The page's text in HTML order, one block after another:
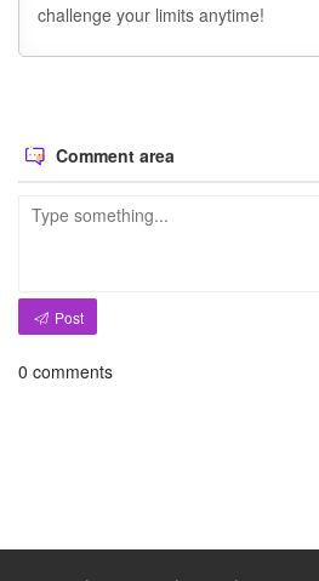
challenge your limits anytime!
Comment area
Post
0 comments